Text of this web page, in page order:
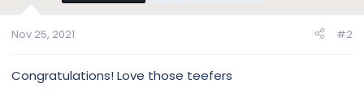
Nov 25, 2021 #2
Congratulations! Love those teefers